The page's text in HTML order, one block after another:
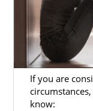
If you are
know: